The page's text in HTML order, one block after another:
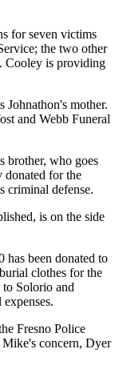
for seven victims
the two other
Cooley is providing
Johnathon's mother.
and Webb Funeral
brother, who goes
for the
criminal defense.
is on the side
has been donated to
clothes for the
Solorio and
Fresno Police
Mike's concern, Dyer